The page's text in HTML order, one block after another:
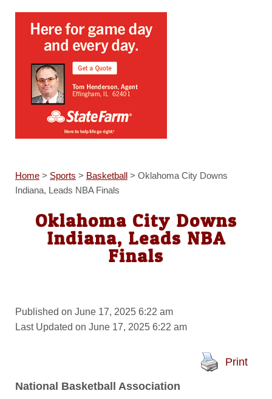
Home> Sports > Basketball> Oklahoma City Downs
Indiana, Leads NBA Finals
Oklahoma City Downs
Indiana, Leads NBA
Finals
Published on June 17, 2025 6:22 am
Last Updated on June 17, 2025 6:22 am
Print
National Basketball Association